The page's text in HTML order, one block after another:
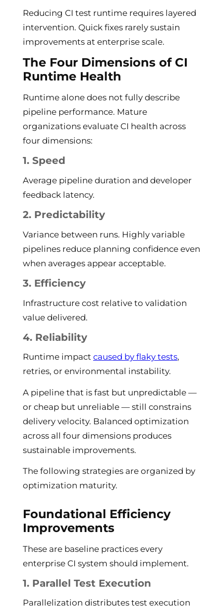
Reducing CI test runtime requires layered
intervention. Quick fixes rarely sustain
improvements at enterprise scale.
The Four Dimensions of CI
Runtime Health
Runtime alone does not fully describe
pipeline performance. Mature
organizations evaluate CI health across
four dimensions:
1. Speed
Average pipeline duration and developer
feedback latency.
2. Predictability
Variance between runs. Highly variable
pipelines reduce planning confidence even
when averages appear acceptable.
3. Efficiency
Infrastructure cost relative to validation
value delivered.
4. Reliability
Runtime impact caused by flaky tests,
retries, or environmental instability.
A pipeline that is fast but unpredictable —
or cheap but unreliable — still constrains
delivery velocity. Balanced optimization
across all four dimensions produces
sustainable improvements.
The following strategies are organized by
optimization maturity.
Foundational Efficiency
Improvements
These are baseline practices every
enterprise CI system should implement.
1. Parallel Test Execution
Parallelization distributes test execution